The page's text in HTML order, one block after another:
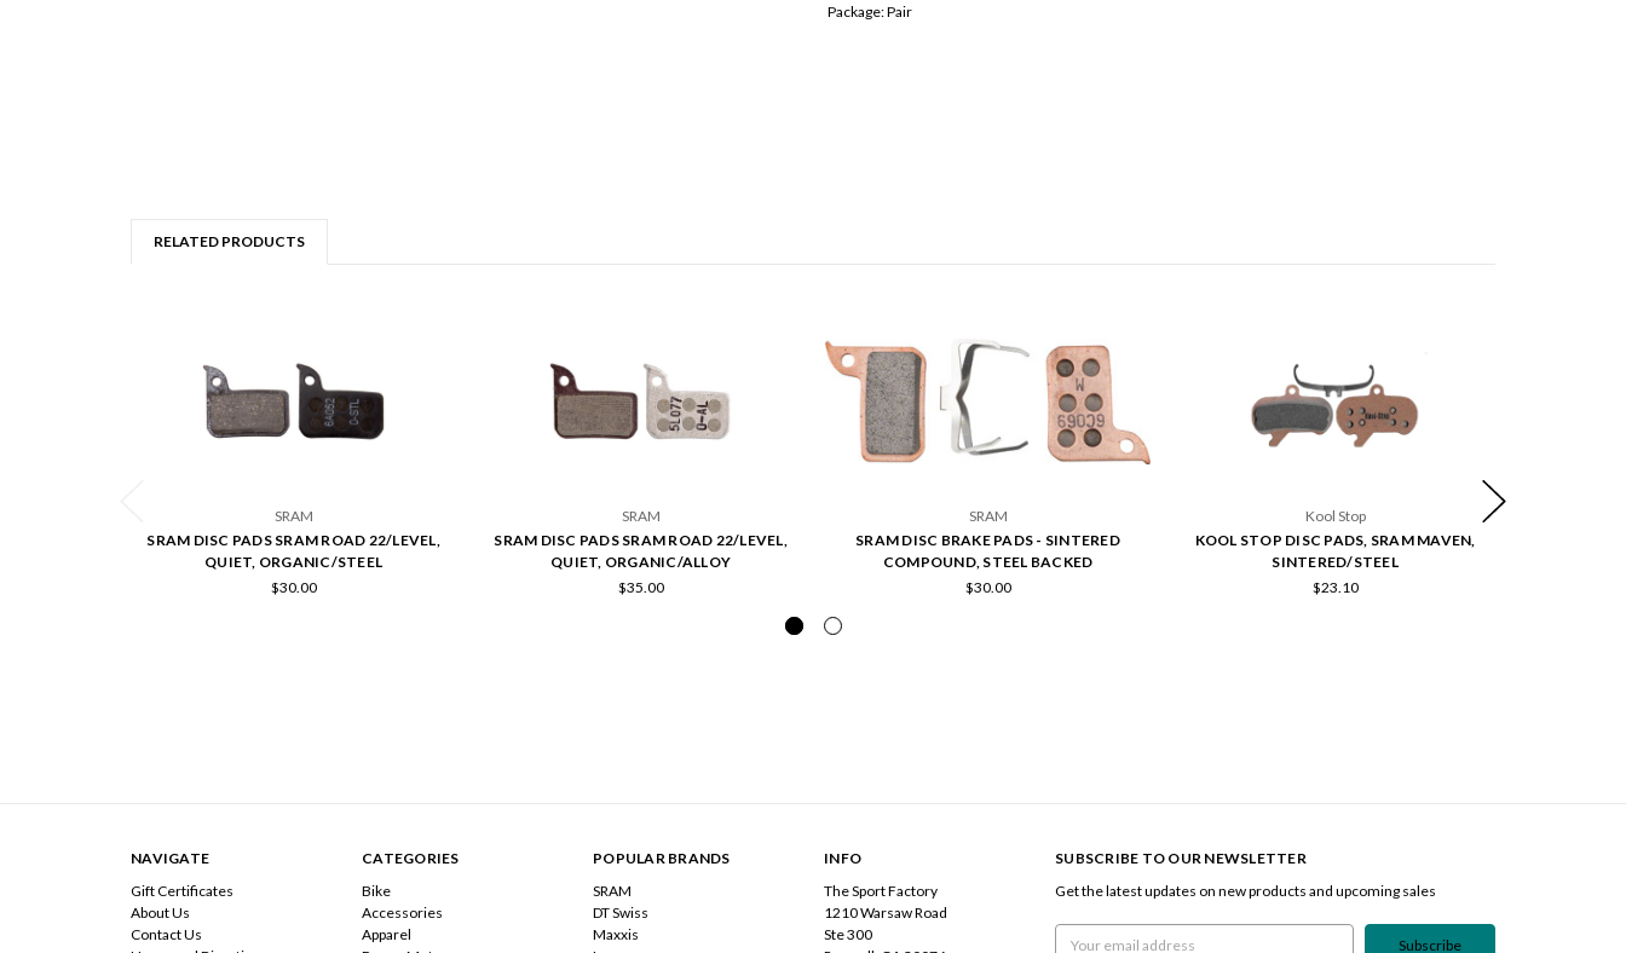
Package: Pair
RELATED PRODUCTS
SRAM
SRAM DISC PADS SRAM ROAD 22/LEVEL,
QUIET, ORGANIC/STEEL
$30.00
SRAM
SRAM DISC PADS SRAM ROAD 22/LEVEL,
QUIET, ORGANIC/ALLOY
$35.00
SRAM
SRAM DISC BRAKE PADS - SINTERED
COMPOUND, STEEL BACKED
$30.00
Kool Stop
KOOL STOP DISC PADS, SRAM MAVEN,
SINTERED/STEEL
$23.10
NAVIGATE
Gift Certificates
About Us
Contact Us
CATEGORIES
Bike
Accessories
Apparel
POPULAR BRANDS
SRAM
DT Swiss
Maxxis
INFO
The Sport Factory
1210 Warsaw Road
Ste 300
SUBSCRIBE TO OUR NEWSLETTER
Get the latest updates on new products and upcoming sales
Email